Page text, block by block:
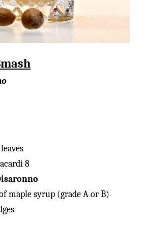
8
maple syrup (grade A or B)